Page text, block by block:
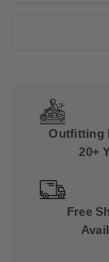
Outfitting
20+
Free